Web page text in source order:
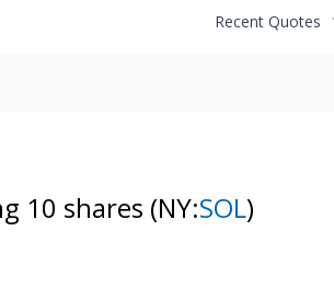
Recent Quotes
10 shares (NY:SOL)